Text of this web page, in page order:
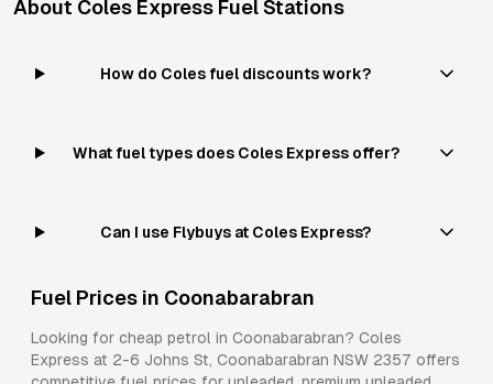
About Coles Express Fuel Stations
How do Coles fuel discounts work?
What fuel types does Coles Express offer?
Can I use Flybuys at Coles Express?
Fuel Prices in Coonabarabran
Looking for cheap petrol in Coonabarabran? Coles
Express at 2-6 Johns St, Coonabarabran NSW 2357 offers